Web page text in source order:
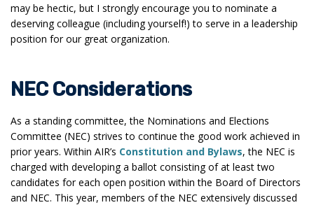
may be hectic, but I strongly encourage you to nominate a
deserving colleague (including yourself!) to serve in a leadership
position for our great organization.
NEC Considerations
As a standing committee, the Nominations and Elections
Committee (NEC) strives to continue the good work achieved in
prior years. Within AIR’s Constitution and Bylaws, the NEC is
charged with developing a ballot consisting of at least two
candidates for each open position within the Board of Directors
and NEC. This year, members of the NEC extensively discussed